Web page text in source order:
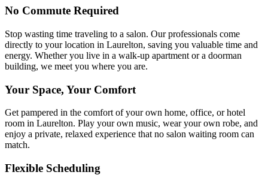
No Commute Required
Stop wasting time traveling to a salon. Our professionals come
directly to your location in Laurelton, saving you valuable time and
energy. Whether you live in a walk-up apartment or a doorman
building, we meet you where you are.
Your Space, Your Comfort
Get pampered in the comfort of your own home, office, or hotel
room in Laurelton. Play your own music, wear your own robe, and
enjoy a private, relaxed experience that no salon waiting room can
match.
Flexible Scheduling